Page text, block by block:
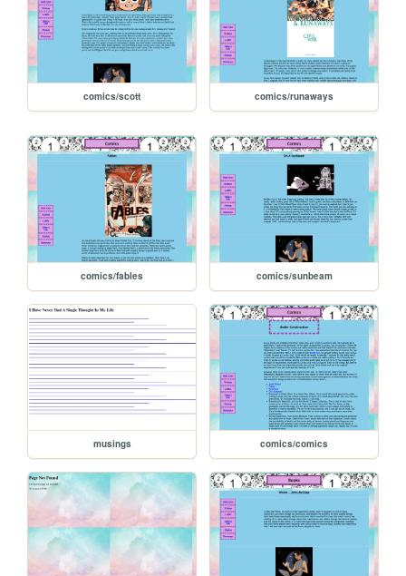
comics/scott comics/runaways
comics/fables comics/sunbeam
musings comics/comics